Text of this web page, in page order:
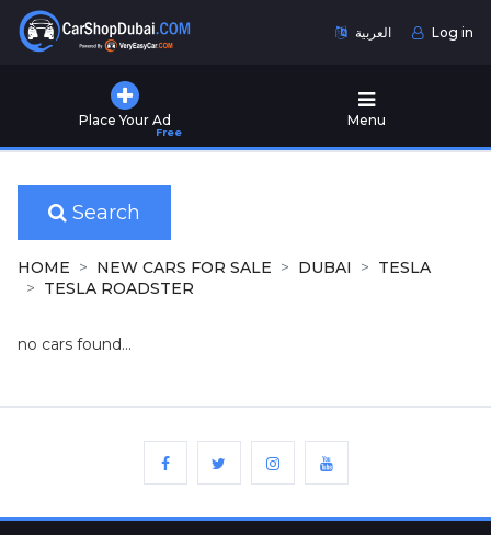
العربية Log in
Place Your Ad
Free
Menu
Used
for
Sale
New
Cars
for
Search
HOME NEW CARS FOR SALE DUBAI
TESLA
TESLA ROADSTER
no cars found...